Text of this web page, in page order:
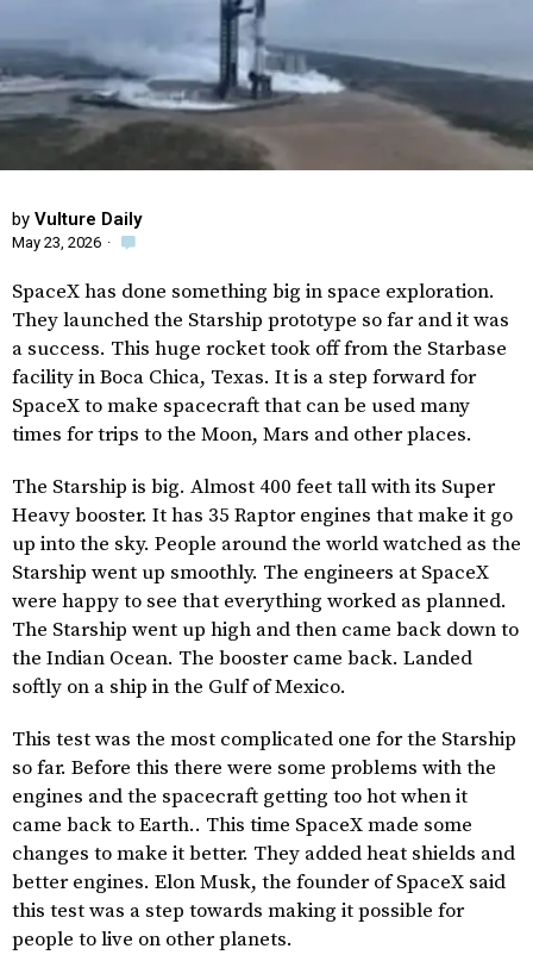
by Vulture Daily
May 23, 2026 ·
SpaceX has done something big in space exploration.
They launched the Starship prototype so far and it was
a success. This huge rocket took off from the Starbase
facility in Boca Chica, Texas. It is a step forward for
SpaceX to make spacecraft that can be used many
times for trips to the Moon, Mars and other places.
The Starship is big. Almost 400 feet tall with its Super
Heavy booster. It has 35 Raptor engines that make it go
up into the sky. People around the world watched as the
Starship went up smoothly. The engineers at SpaceX
were happy to see that everything worked as planned.
The Starship went up high and then came back down to
the Indian Ocean. The booster came back. Landed
softly on a ship in the Gulf of Mexico.
This test was the most complicated one for the Starship
so far. Before this there were some problems with the
engines and the spacecraft getting too hot when it
came back to Earth.. This time SpaceX made some
changes to make it better. They added heat shields and
better engines. Elon Musk, the founder of SpaceX said
this test was a step towards making it possible for
people to live on other planets.